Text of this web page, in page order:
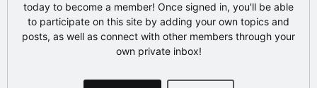
today to become a member! Once signed in, you'll be able
to participate on this site by adding your own topics and
posts, as well as connect with other members through your
own private inbox!